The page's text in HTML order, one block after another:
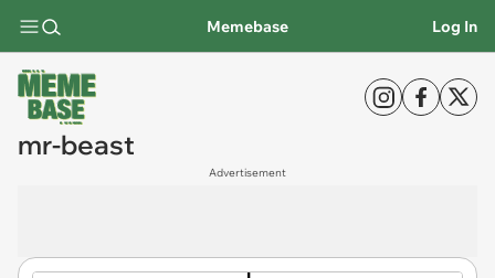
Memebase Log In
mr-beast
Advertisement